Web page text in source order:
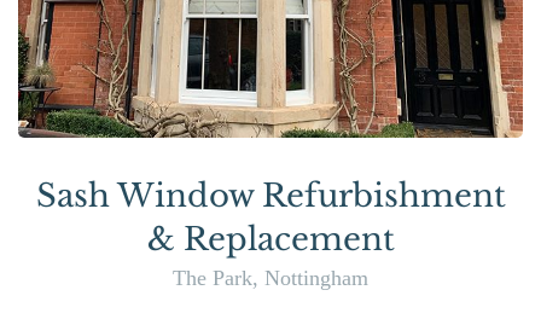
Sash Window Refurbishment
& Replacement
The Park, Nottingham